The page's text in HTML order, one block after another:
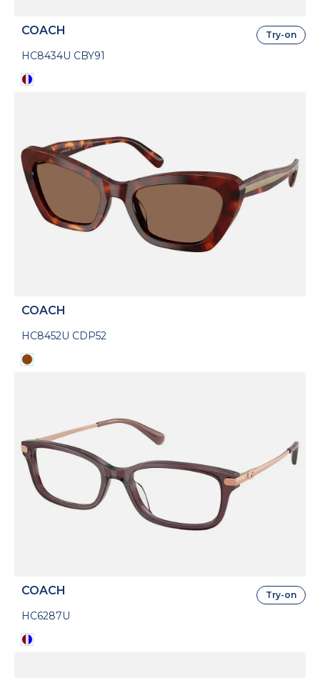
COACH
HC8434U CBY91
Try-on
COACH
HC8452U CDP52
COACH
HC6287U
Try-on